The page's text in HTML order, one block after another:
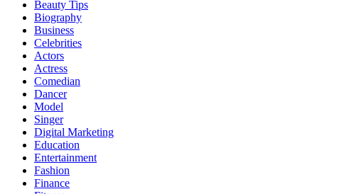
Beauty Tips
Biography
Business
Celebrities
Actors
Actress
Comedian
Dancer
Model
Singer
Digital Marketing
Education
Entertainment
Fashion
Finance